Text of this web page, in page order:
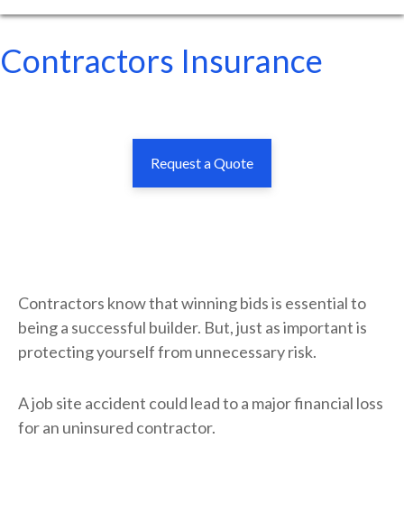
Contractors Insurance
Request a Quote
Contractors know that winning bids is essential to
being a successful builder. But, just as important is
protecting yourself from unnecessary risk.
A job site accident could lead to a major financial loss
for an uninsured contractor.